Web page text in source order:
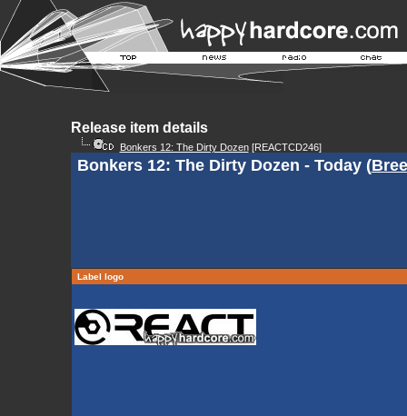
Release item details
Bonkers 12: The Dirty Dozen[REACTCD246]
Bonkers 12: The Dirty Dozen - Today (
Label logo